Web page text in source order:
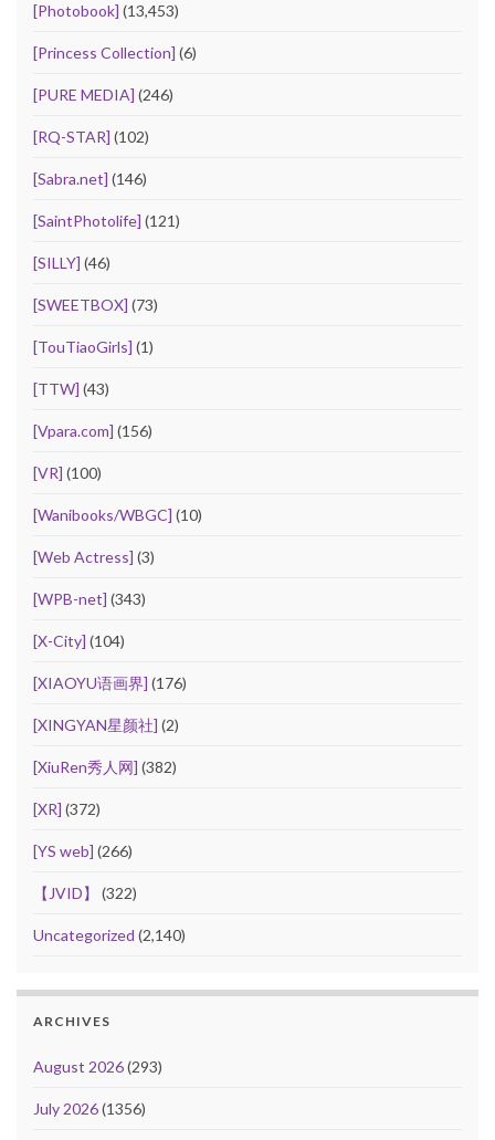
[Photobook] (13,453)
[Princess Collection] (6)
[PURE MEDIA] (246)
[RQ-STAR] (102)
[Sabra.net] (146)
[SaintPhotolife] (121)
[SILLY] (46)
[SWEETBOX] (73)
[TouTiaoGirls] (1)
[TTW] (43)
[Vpara.com] (156)
[VR] (100)
[Wanibooks/WBGC] (10)
[Web Actress] (3)
[WPB-net] (343)
[X-City] (104)
[XIAOYU语画界] (176)
[XINGYAN星颜社] (2)
[XiuRen秀人网] (382)
[XR] (372)
[YS web] (266)
【JVID】 (322)
Uncategorized (2,140)
ARCHIVES
August 2026(293)
July 2026(1356)